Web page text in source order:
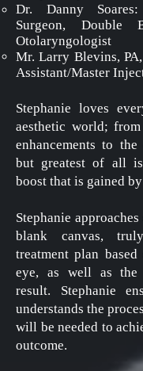
Dr. Danny
Surgeon, Double
Otolaryngologist
Mr. Larry Blevins,
Assistant/Master
Stephanie loves
aesthetic world;
enhancements to the
but greatest of all
boost that is gained
Stephanie
blank canvas,
treatment plan
eye, as well as the
result. Stephanie
understands the
will be needed to
outcome.